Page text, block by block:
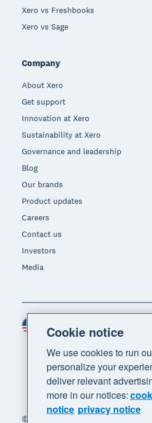
Xero vs Freshbooks
Xero vs Sage
Company
About Xero
Get support
Innovation at Xero
Sustainability at Xero
Governance and leadership
Blog
Our brands
Product updates
Careers
Contact us
Investors
Media
© 2026 Xero Limited. All rights
Region
Cookie notice
We use cookies to run
personalize your
deliver relevant
more in our notices:
notice privacy notice